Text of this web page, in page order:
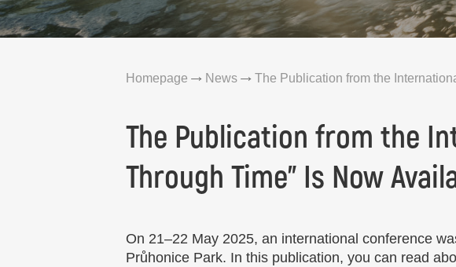
Homepage News The Publication from the
The Publication from the
Through Time” Is Now
On 21–22 May 2025, an international conference
Průhonice Park. In this publication, you can read